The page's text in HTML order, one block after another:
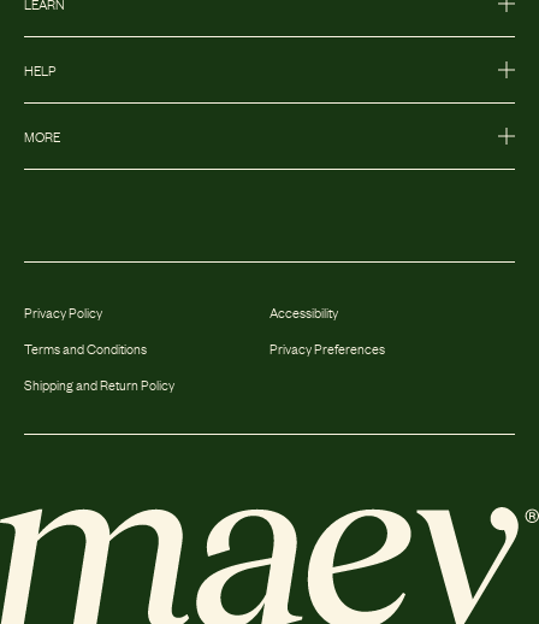
HELP
MORE
Privacy Policy
Terms and Conditions
Shipping and Return Policy
Accessibility
Privacy Preferences